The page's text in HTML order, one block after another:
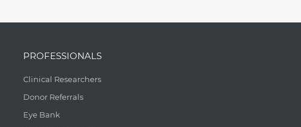
PROFESSIONALS
Clinical Researchers
Donor Referrals
Eye Bank